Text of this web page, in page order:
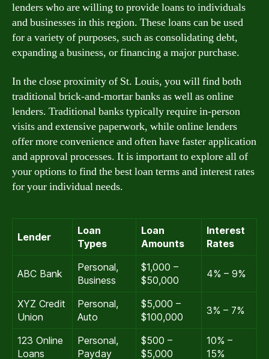
lenders who are willing to provide loans to individuals
and businesses in this region. These loans can be used
for a variety of purposes, such as consolidating debt,
expanding a business, or financing a major purchase.
In the close proximity of St. Louis, you will find both
traditional brick-and-mortar banks as well as online
lenders. Traditional banks typically require in-person
visits and extensive paperwork, while online lenders
offer more convenience and often have faster application
and approval processes. It is important to explore all of
your options to find the best loan terms and interest rates
for your individual needs.
Lender
Loan
Types
Loan
Amounts
Interest
Rates
ABC Bank
Personal,
Business
$1,000 –
$50,000
4% – 9%
XYZ Credit
Union
Personal,
Auto
$5,000 –
$100,000
3% – 7%
123 Online
Loans
Personal,
Payday
$500 –
$5,000
10% –
15%